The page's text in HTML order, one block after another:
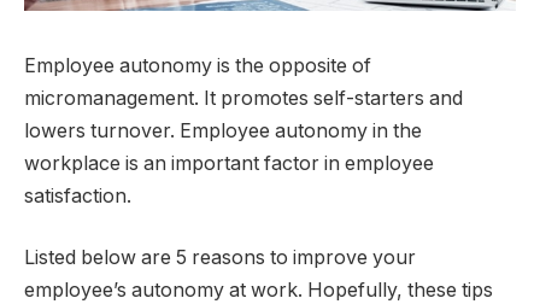
Employee autonomy is the opposite of
micromanagement. It promotes self-starters and
lowers turnover. Employee autonomy in the
workplace is an important factor in employee
satisfaction.
Listed below are 5 reasons to improve your
employee’s autonomy at work. Hopefully, these tips